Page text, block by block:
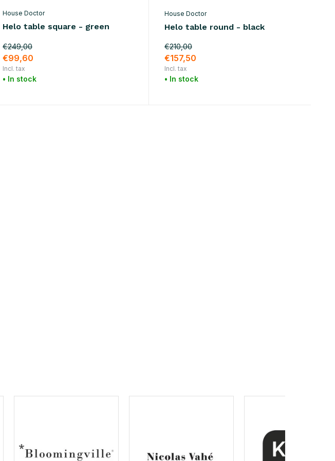
House Doctor
Helo table square - green
€249,00
€99,60
Incl. tax
• In stock
House Doctor
Helo table round - black
€210,00
€157,50
Incl. tax
• In stock